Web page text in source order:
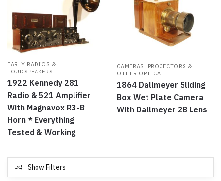
EARLY RADIOS &
LOUDSPEAKERS
1922 Kennedy 281
Radio & 521 Amplifier
With Magnavox R3-B
Horn * Everything
Tested & Working
CAMERAS, PROJECTORS &
OTHER OPTICAL
1864 Dallmeyer Sliding
Box Wet Plate Camera
With Dallmeyer 2B Lens
Show Filters